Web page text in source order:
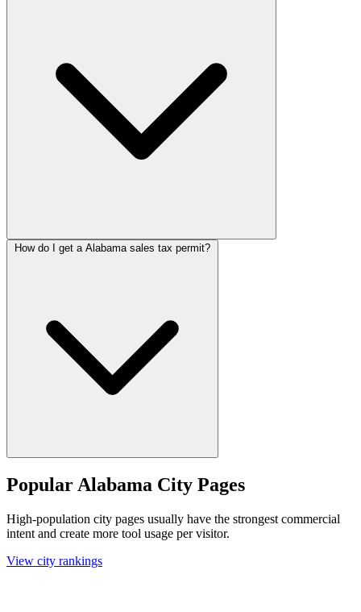
How do I get a Alabama sales tax permit?
Popular Alabama City Pages
High-population city pages usually have the strongest commercial
intent and create more tool usage per visitor.
View city rankings